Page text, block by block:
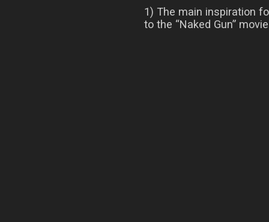
1) The main inspiration
to the “Naked Gun”